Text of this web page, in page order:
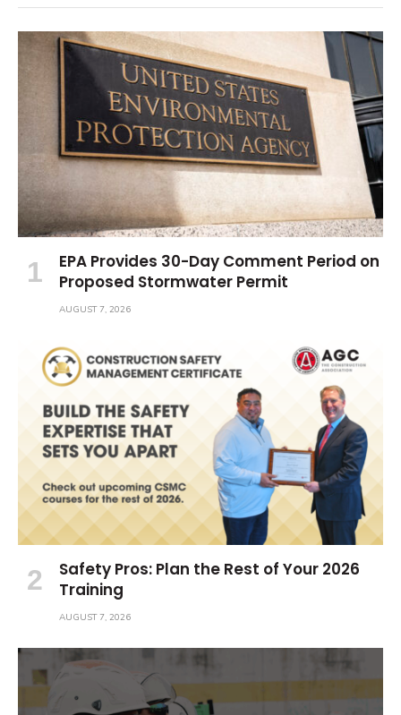
EPA Provides 30-Day Comment Period on
Proposed Stormwater Permit
AUGUST 7, 2026
Safety Pros: Plan the Rest of Your 2026
Training
AUGUST 7, 2026